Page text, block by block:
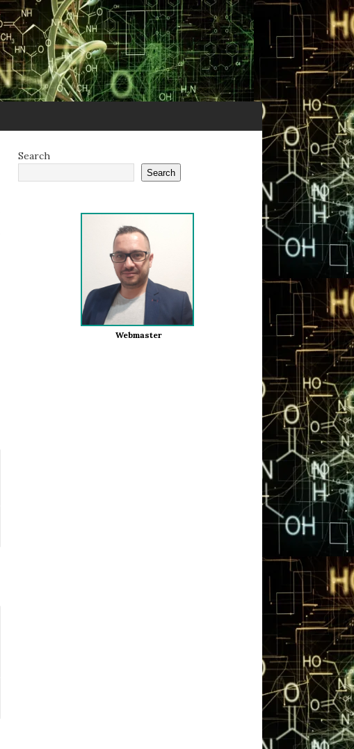
Search
Search
Webmaster